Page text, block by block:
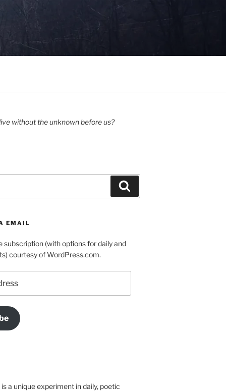
without the unknown before us?
EMAIL
subscription (with options for daily and
courtesy of WordPress.com.
a unique experiment in daily, poetic